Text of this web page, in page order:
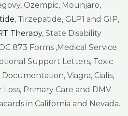
Ozempic, Mounjaro,
, Tirzepatide, GLP1 and GIP,
Therapy, State Disability
873 Forms ,Medical Service
Support Letters, Toxic
Viagra, Cialis,
Primary Care and DMV
in California and Nevada.